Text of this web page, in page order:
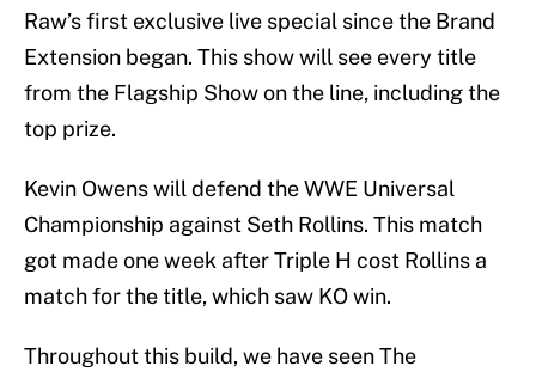
Raw’s first exclusive live special since the Brand
Extension began. This show will see every title
from the Flagship Show on the line, including the
top prize.
Kevin Owens will defend the WWE Universal
Championship against Seth Rollins. This match
got made one week after Triple H cost Rollins a
match for the title, which saw KO win.
Throughout this build, we have seen The